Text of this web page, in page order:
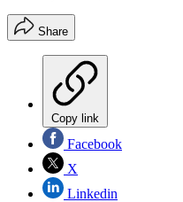
Share
Copy link
Facebook
X
Linkedin